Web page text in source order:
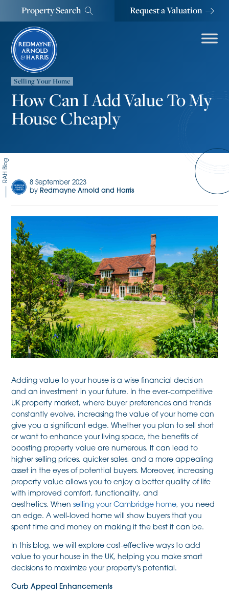
Property Search Request a Valuation
Selling Your Home
How Can I Add Value To My
House Cheaply
RAH Blog
8 September 2023
by Redmayne Arnold and Harris
Adding value to your house is a wise financial decision
and an investment in your future. In the ever-competitive
UK property market, where buyer preferences and trends
constantly evolve, increasing the value of your home can
give you a significant edge. Whether you plan to sell short
or want to enhance your living space, the benefits of
boosting property value are numerous. It can lead to
higher selling prices, quicker sales, and a more appealing
asset in the eyes of potential buyers. Moreover, increasing
property value allows you to enjoy a better quality of life
with improved comfort, functionality, and
aesthetics. Whenselling your Cambridge home, you need
an edge. A well-loved home will show buyers that you
spent time and money on making it the best it can be.
In this blog, we will explore cost-effective ways to add
value to your house in the UK, helping you make smart
decisions to maximize your property's potential.
Curb Appeal Enhancements